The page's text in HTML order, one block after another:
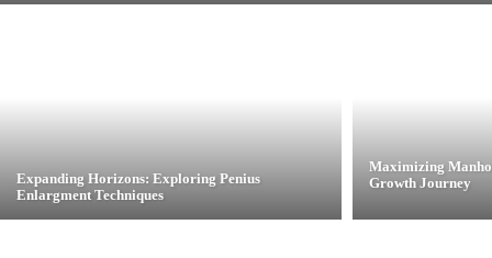
Expanding Horizons: Exploring Penius
Enlargment Techniques
Maximizing
Growth Journey